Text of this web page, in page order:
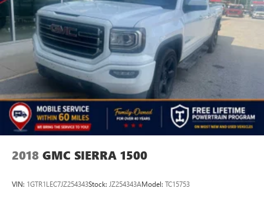
2018 GMC SIERRA 1500
VIN: 1GTR1LEC7JZ254343Stock: JZ254343AModel: TC15753